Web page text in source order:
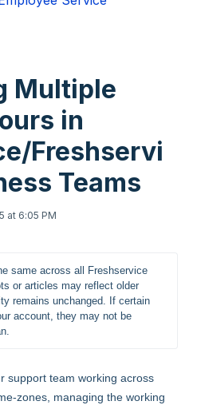
Multiple
in
Freshservi
Teams
at 6:05 PM
same across all Freshservice
or articles may reflect older
remains unchanged. If certain
account, they may not be
support team working across
zones, managing the working